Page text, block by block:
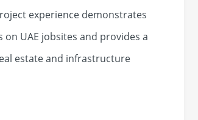
experience demonstrates
UAE jobsites and provides a
estate and infrastructure